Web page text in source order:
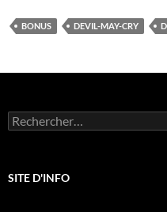
BONUS DEVIL-MAY-CRY
Rechercher :
SITE D'INFO